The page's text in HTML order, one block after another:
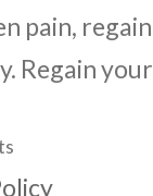
pain,
Regain